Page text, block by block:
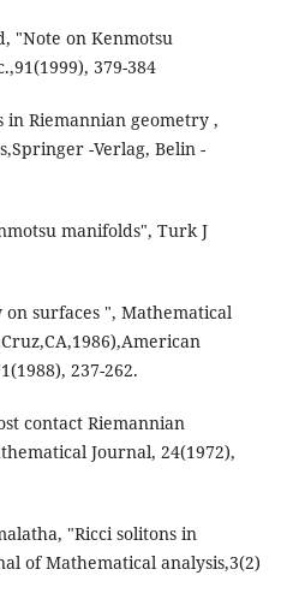
"Note on Kenmotsu
379-384
in Riemannian geometry ,
-Verlag, Belin -
manifolds", Turk J
surfaces ", Mathematical
237-262.
contact Riemannian
Journal, 24(1972),
"Ricci solitons in
of Mathematical analysis,3(2)